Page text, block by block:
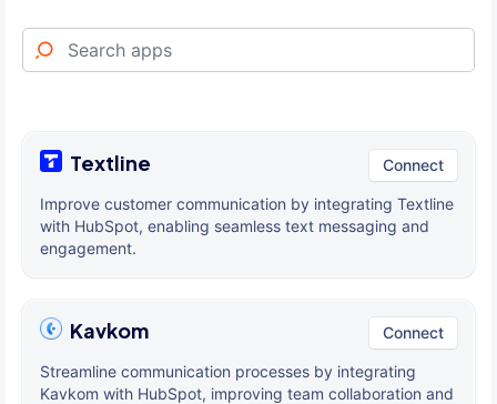
Textline Connect
Improve customer communication by integrating Textline
with HubSpot, enabling seamless text messaging and
engagement.
Kavkom Connect
Streamline communication processes by integrating
Kavkom with HubSpot, improving team collaboration and